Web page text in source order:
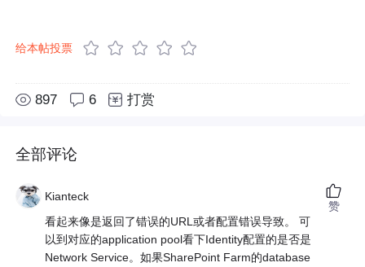
给本帖投票
897 6 打赏
全部评论
Kianteck
看起来像是返回了错误的URL或者配置错误导致。 可
以到对应的application pool看下Identity配置的是否是
Network Service。如果SharePoint Farm的database
赞